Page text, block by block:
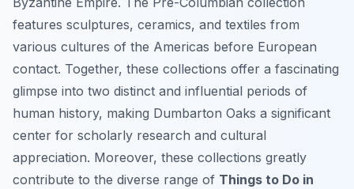
features sculptures, ceramics, and textiles from
various cultures of the Americas before European
contact. Together, these collections offer a fascinating
glimpse into two distinct and influential periods of
human history, making Dumbarton Oaks a significant
center for scholarly research and cultural
appreciation. Moreover, these collections greatly
contribute to the diverse range of Things to Do in